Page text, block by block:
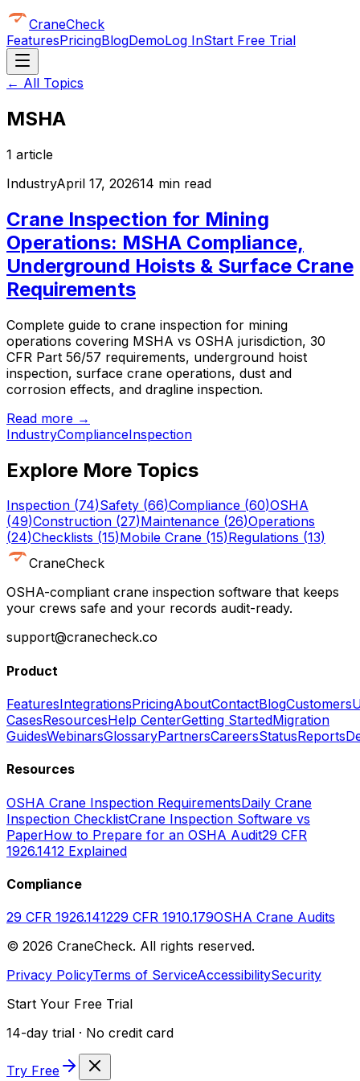
CraneCheck
FeaturesPricingBlogDemoLog InStart Free Trial
← All Topics
MSHA
1 article
IndustryApril 17, 202614 min read
Crane Inspection for Mining
Operations: MSHA Compliance,
Underground Hoists & Surface Crane
Requirements
Complete guide to crane inspection for mining
operations covering MSHA vs OSHA jurisdiction, 30
CFR Part 56/57 requirements, underground hoist
inspection, surface crane operations, dust and
corrosion effects, and dragline inspection.
Read more →
IndustryComplianceInspection
Explore More Topics
Inspection (74)Safety (66)Compliance (60)OSHA
(49)Construction (27)Maintenance (26)Operations
(24)Checklists (15)Mobile Crane (15)Regulations (13)
CraneCheck
OSHA-compliant crane inspection software that keeps
your crews safe and your records audit-ready.
support@cranecheck.co
Product
FeaturesIntegrationsPricingAboutContactBlogCustomers
CasesResourcesHelp CenterGetting StartedMigration
GuidesWebinarsGlossaryPartnersCareersStatusReports
Resources
OSHA Crane Inspection RequirementsDaily Crane
Inspection ChecklistCrane Inspection Software vs
PaperHow to Prepare for an OSHA Audit29 CFR
1926.1412 Explained
Compliance
29 CFR 1926.141229 CFR 1910.179OSHA Crane Audits
© 2026 CraneCheck. All rights reserved.
Privacy PolicyTerms of ServiceAccessibilitySecurity
Start Your Free Trial
14-day trial · No credit card
Try Free